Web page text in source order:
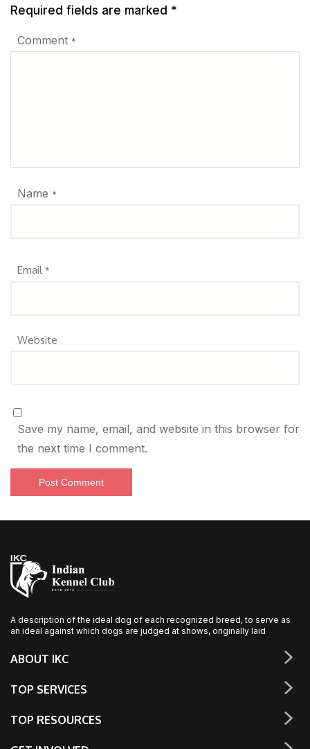
Required fields are marked *
Comment *
Name *
Email *
Website
Save my name, email, and website in this browser for
the next time I comment.
A description of the ideal dog of each recognized breed, to serve as
an ideal against which dogs are judged at shows, originally laid
ABOUT IKC
TOP SERVICES
TOP RESOURCES